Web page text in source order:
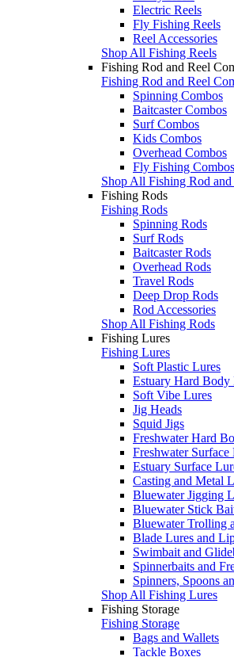
Electric Reels
Fly Fishing Reels
Reel Accessories
Shop All Fishing Reels
Fishing Rod and Reel
Fishing Rod and Reel
Spinning Combos
Baitcaster Combos
Surf Combos
Kids Combos
Overhead Combos
Fly Fishing Combos
Shop All Fishing Rod
Fishing Rods
Fishing Rods
Spinning Rods
Surf Rods
Baitcaster Rods
Overhead Rods
Travel Rods
Deep Drop Rods
Rod Accessories
Shop All Fishing Rods
Fishing Lures
Fishing Lures
Soft Plastic Lures
Estuary Hard Body
Soft Vibe Lures
Jig Heads
Squid Jigs
Freshwater Hard
Freshwater Surface
Estuary Surface
Casting and Metal
Bluewater Jigging
Bluewater Stick
Bluewater Trolling
Blade Lures and
Swimbait and
Spinnerbaits and
Spinners, Spoons
Shop All Fishing Lures
Fishing Storage
Fishing Storage
Bags and Wallets
Tackle Boxes